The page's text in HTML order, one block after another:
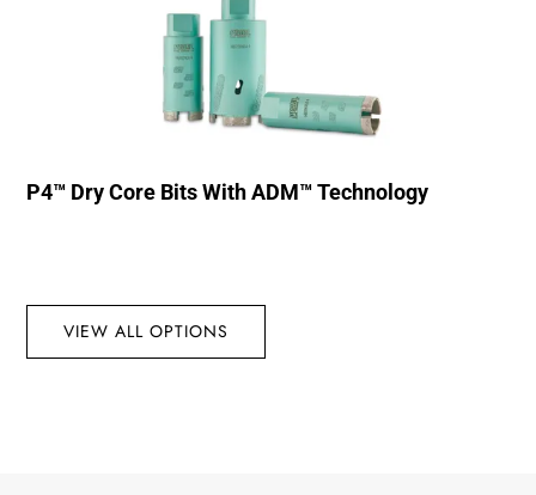
P4™ Dry Core Bits With ADM™ Technology
VIEW ALL OPTIONS